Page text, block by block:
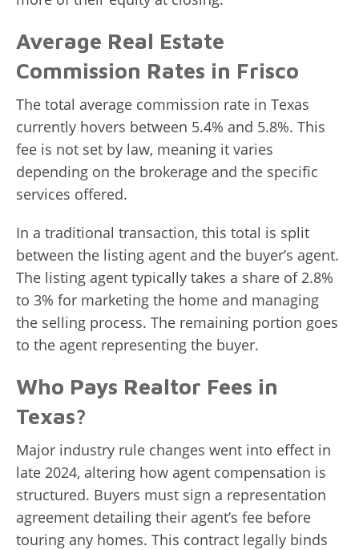
Average Real Estate
Commission Rates in Frisco
The total average commission rate in Texas
currently hovers between 5.4% and 5.8%. This
fee is not set by law, meaning it varies
depending on the brokerage and the specific
services offered.
In a traditional transaction, this total is split
between the listing agent and the buyer’s agent.
The listing agent typically takes a share of 2.8%
to 3% for marketing the home and managing
the selling process. The remaining portion goes
to the agent representing the buyer.
Who Pays Realtor Fees in
Texas?
Major industry rule changes went into effect in
late 2024, altering how agent compensation is
structured. Buyers must sign a representation
agreement detailing their agent’s fee before
touring any homes. This contract legally binds